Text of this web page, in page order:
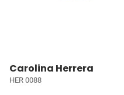
Carolina Herrera
HER 0088